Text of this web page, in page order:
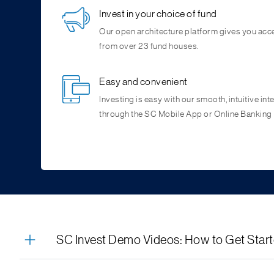
Invest in your choice of fund
Our open architecture platform gives you
from over 23 fund houses.
Easy and convenient
Investing is easy with our smooth, intuitive
through the SC Mobile App or Online Banking
SC Invest Demo Videos: How to Get